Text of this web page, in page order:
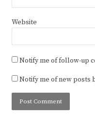
Website
Notify me of follow-up
Notify me of new posts